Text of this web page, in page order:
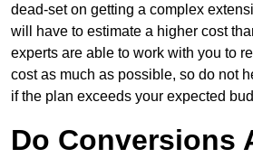
dead-set on getting a complex
will have to estimate a higher cost
experts are able to work with you to
cost as much as possible, so do not
if the plan exceeds your expected
Do Conversions